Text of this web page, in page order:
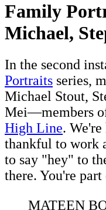
Family
Michael,
In the second
Portraits series,
Michael Stout,
Mei—members
High Line.
thankful to work
to say "hey" to
there. You're
MATEEN